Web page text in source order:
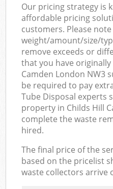
Our pricing strategy is
affordable pricing
customers. Please
weight/amount/size/
remove exceeds or
that you have
Camden London NW3
be required to pay
Tube Disposal experts
property in Childs Hill
complete the waste
hired.
The final price of the
based on the pricelist
waste collectors arrive